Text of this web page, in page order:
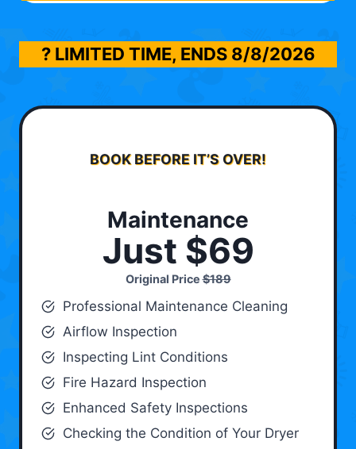
? LIMITED TIME, ENDS 8/8/2026
BOOK BEFORE IT’S OVER!
Maintenance
Just $69
Original Price$189
Professional Maintenance Cleaning
Airflow Inspection
Inspecting Lint Conditions
Fire Hazard Inspection
Enhanced Safety Inspections
Checking the Condition of Your Dryer